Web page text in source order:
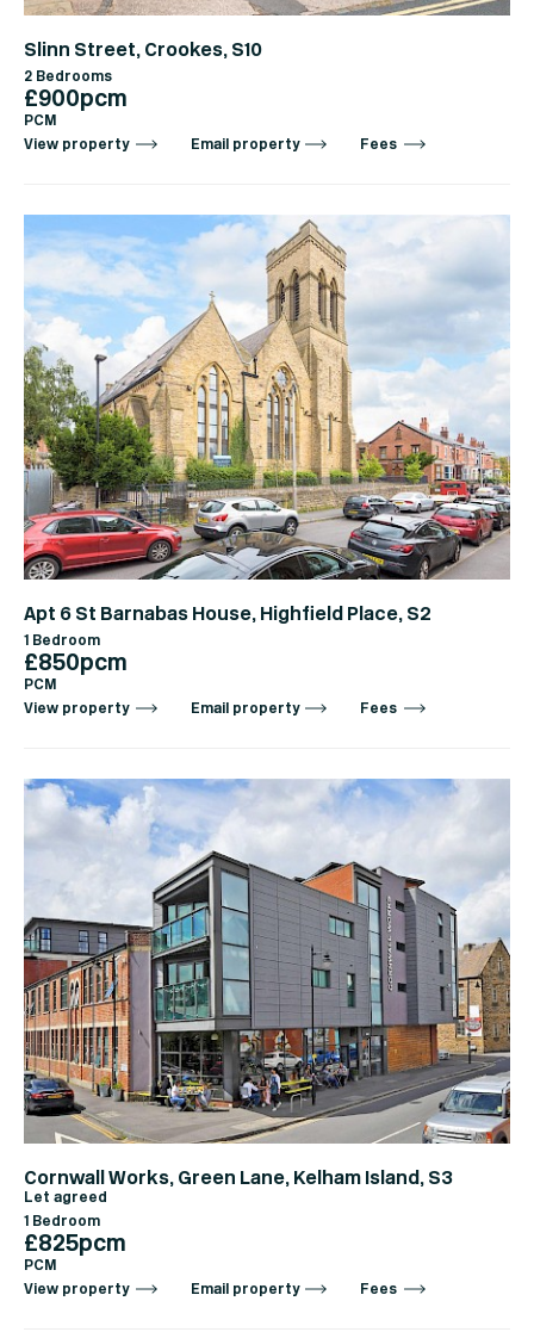
Slinn Street, Crookes, S10
2 Bedrooms
£900pcm
PCM
View property
Email property Fees
Apt 6 St Barnabas House, Highfield Place, S2
1 Bedroom
£850pcm
PCM
View property
Email property Fees
Cornwall Works, Green Lane, Kelham Island, S3
Let agreed
1 Bedroom
£825pcm
PCM
View property
Email property Fees